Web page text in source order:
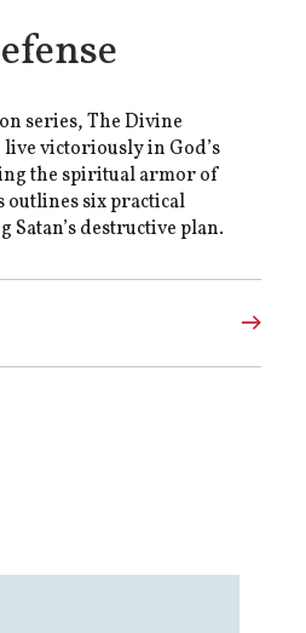
series, The Divine
victoriously in God’s
the spiritual armor of
outlines six practical
destructive plan.